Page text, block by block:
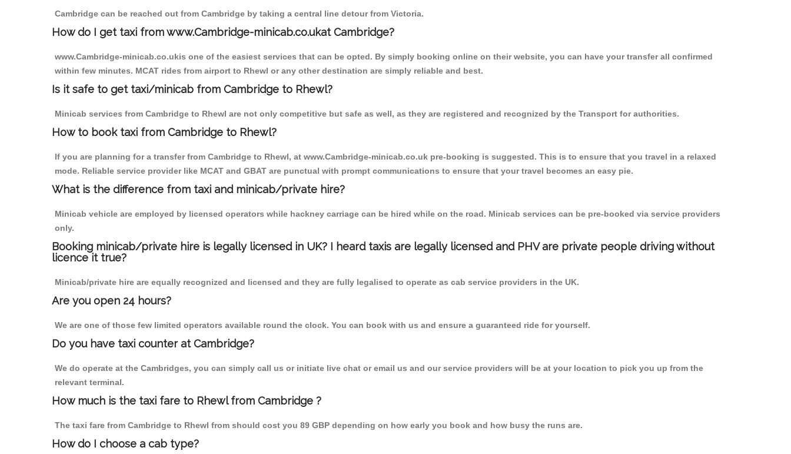
Cambridge can be reached out from Cambridge by taking a central line detour from Victoria.
How do I get taxi from www.Cambridge-minicab.co.ukat Cambridge?
www.Cambridge-minicab.co.ukis one of the easiest services that can be opted. By simply booking online on their website, you can have your transfer all confirmed
within few minutes. MCAT rides from airport to Rhewl or any other destination are simply reliable and best.
Is it safe to get taxi/minicab from Cambridge to Rhewl?
Minicab services from Cambridge to Rhewl are not only competitive but safe as well, as they are registered and recognized by the Transport for authorities.
How to book taxi from Cambridge to Rhewl?
If you are planning for a transfer from Cambridge to Rhewl, at www.Cambridge-minicab.co.uk pre-booking is suggested. This is to ensure that you travel in a relaxed
mode. Reliable service provider like MCAT and GBAT are punctual with prompt communications to ensure that your travel becomes an easy pie.
What is the difference from taxi and minicab/private hire?
Minicab vehicle are employed by licensed operators while hackney carriage can be hired while on the road. Minicab services can be pre-booked via service providers
only.
Booking minicab/private hire is legally licensed in UK? I heard taxis are legally licensed and PHV are private people driving without
licence it true?
Minicab/private hire are equally recognized and licensed and they are fully legalised to operate as cab service providers in the UK.
Are you open 24 hours?
We are one of those few limited operators available round the clock. You can book with us and ensure a guaranteed ride for yourself.
Do you have taxi counter at Cambridge?
We do operate at the Cambridges, you can simply call us or initiate live chat or email us and our service providers will be at your location to pick you up from the
relevant terminal.
How much is the taxi fare to Rhewl from Cambridge ?
The taxi fare from Cambridge to Rhewl from should cost you 89 GBP depending on how early you book and how busy the runs are.
How do I choose a cab type?